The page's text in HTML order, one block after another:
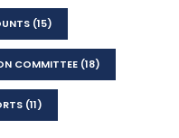
(15)
COMMITTEE (18)
(11)